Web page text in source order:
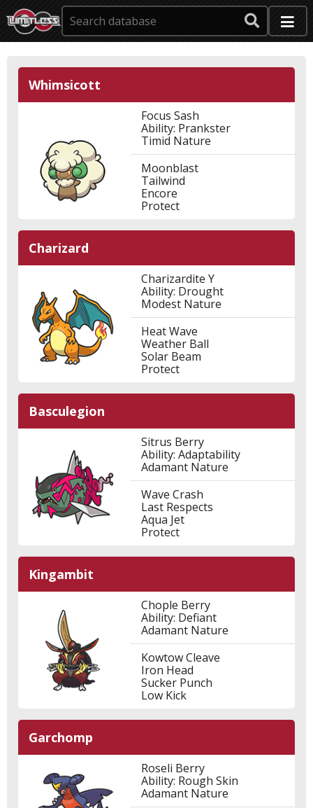
Whimsicott
Focus Sash
Ability: Prankster
Timid Nature
Moonblast
Tailwind
Encore
Protect
Charizard
Charizardite Y
Ability: Drought
Modest Nature
Heat Wave
Weather Ball
Solar Beam
Protect
Basculegion
Sitrus Berry
Ability: Adaptability
Adamant Nature
Wave Crash
Last Respects
Aqua Jet
Protect
Kingambit
Chople Berry
Ability: Defiant
Adamant Nature
Kowtow Cleave
Iron Head
Sucker Punch
Low Kick
Garchomp
Roseli Berry
Ability: Rough Skin
Adamant Nature